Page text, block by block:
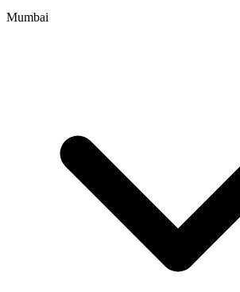
Mumbai